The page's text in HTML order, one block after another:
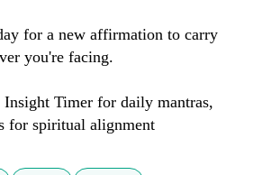
for a new affirmation to carry
you're facing.
Timer for daily mantras,
for spiritual alignment